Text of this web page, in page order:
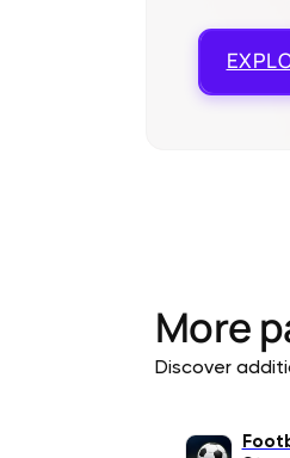
More
Discover